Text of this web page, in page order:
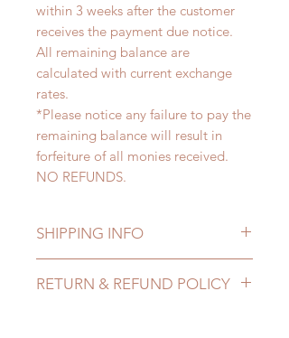
within 3 weeks after the customer
receives the payment due notice.
All remaining balance are
calculated with current exchange
rates.
*Please notice any failure to pay the
remaining balance will result in
forfeiture of all monies received.
NO REFUNDS.
SHIPPING INFO
pandemic, lead time may add a
RETURN & REFUND POLICY